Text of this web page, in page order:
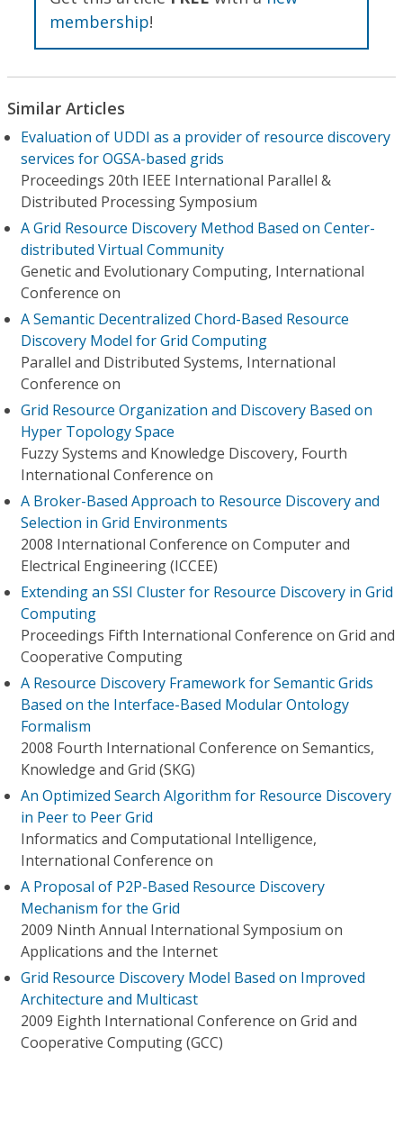
membership!
Similar Articles
Evaluation of UDDI as a provider of resource discovery
services for OGSA-based grids
Proceedings 20th IEEE International Parallel &
Distributed Processing Symposium
A Grid Resource Discovery Method Based on Center-
distributed Virtual Community
Genetic and Evolutionary Computing, International
Conference on
A Semantic Decentralized Chord-Based Resource
Discovery Model for Grid Computing
Parallel and Distributed Systems, International
Conference on
Grid Resource Organization and Discovery Based on
Hyper Topology Space
Fuzzy Systems and Knowledge Discovery, Fourth
International Conference on
A Broker-Based Approach to Resource Discovery and
Selection in Grid Environments
2008 International Conference on Computer and
Electrical Engineering (ICCEE)
Extending an SSI Cluster for Resource Discovery in Grid
Computing
Proceedings Fifth International Conference on Grid and
Cooperative Computing
A Resource Discovery Framework for Semantic Grids
Based on the Interface-Based Modular Ontology
Formalism
2008 Fourth International Conference on Semantics,
Knowledge and Grid (SKG)
An Optimized Search Algorithm for Resource Discovery
in Peer to Peer Grid
Informatics and Computational Intelligence,
International Conference on
A Proposal of P2P-Based Resource Discovery
Mechanism for the Grid
2009 Ninth Annual International Symposium on
Applications and the Internet
Grid Resource Discovery Model Based on Improved
Architecture and Multicast
2009 Eighth International Conference on Grid and
Cooperative Computing (GCC)